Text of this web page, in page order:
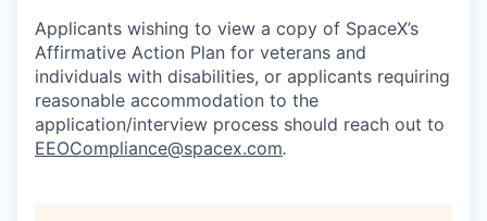
Applicants wishing to view a copy of SpaceX’s
Affirmative Action Plan for veterans and
individuals with disabilities, or applicants requiring
reasonable accommodation to the
application/interview process should reach out to
EEOCompliance@spacex.com.